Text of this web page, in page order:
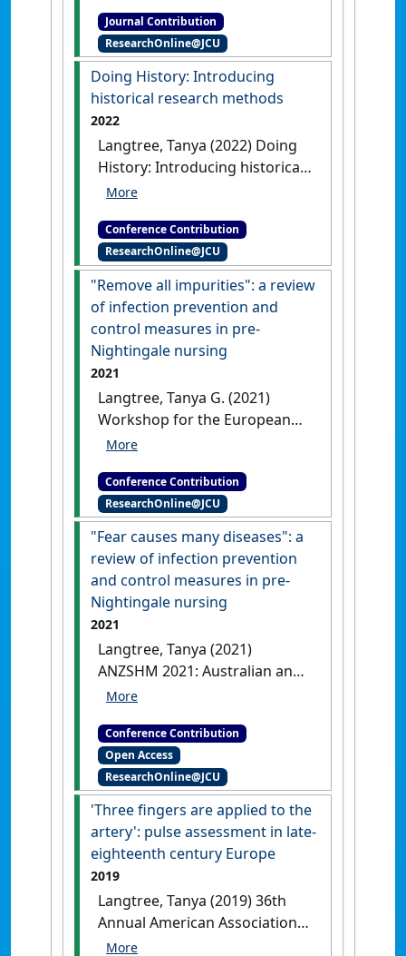
nursing education: following
the Yellow Brick Road'
Education in Practice, 14 (1) :9-
11. [DOI]
Journal Contribution
ResearchOnline@JCU
Doing History: Introducing
historical research methods
2022
Langtree, Tanya (2022) Doing
History: Introducing historical
research methods
research methodsOnline
Webinar, .
Conference Contribution
ResearchOnline@JCU
"Remove all impurities": a review
of infection prevention and
control measures in pre-
Nightingale nursing
2021
Langtree, Tanya G. (2021)
Workshop for the European
Journal for Nursing History
Times of Epidemics and
Pandemics – historical and
ethical issuesRemove all
impurities: a review of infection
prevention and control measures
in pre-Nightingale nursing
Online, .
Conference Contribution
ResearchOnline@JCU
"Fear causes many diseases": a
review of infection prevention
and control measures in pre-
Nightingale nursing
2021
Langtree, Tanya (2021)
ANZSHM 2021: Australian and
New Zealand Society of the
ConferenceFear causes many
diseases: a review of infection
prevention and control measures
in pre-Nightingale nursing
Virtual, .
Conference Contribution
Open Access
ResearchOnline@JCU
'Three fingers are applied to the
artery': pulse assessment in late-
eighteenth century Europe
2019
Langtree, Tanya (2019) 36th
Annual American Association
for the History of Nursing